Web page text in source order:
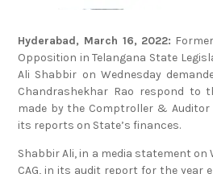
Hyderabad, March 16, 2022:
Opposition in Telangana State
Ali Shabbir on Wednesday
Chandrashekhar Rao respond to
made by the Comptroller & Auditor
its reports on State’s finances.
Shabbir Ali, in a media statement on
CAG, in its audit report for the year